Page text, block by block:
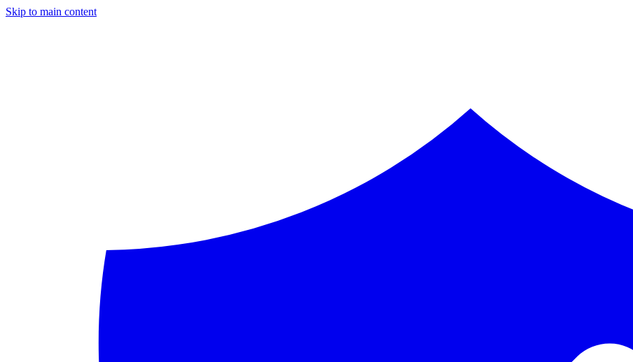
Skip to main content